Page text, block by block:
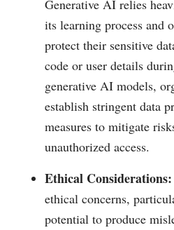
Generative AI relies
its learning process and
protect their sensitive
code or user details
generative AI models,
establish stringent data
measures to mitigate
unauthorized access.
Ethical Considerations:
ethical concerns,
potential to produce